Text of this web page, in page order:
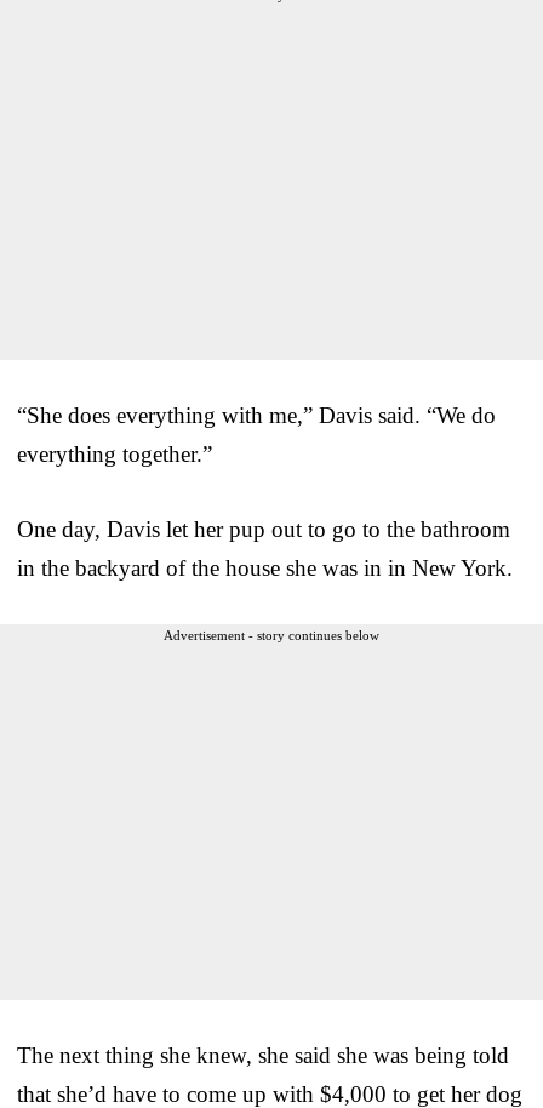
“She does everything with me,” Davis said. “We do
everything together.”
One day, Davis let her pup out to go to the bathroom
in the backyard of the house she was in in New York.
Advertisement - story continues below
The next thing she knew, she said she was being told
that she’d have to come up with $4,000 to get her dog